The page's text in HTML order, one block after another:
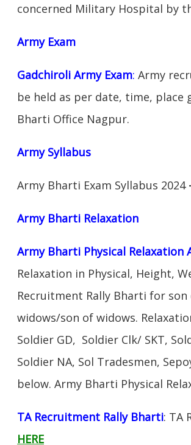
concerned Military Hospital by
Army Exam
Gadchiroli Army Exam: Army
be held as per date, time,
Bharti Office Nagpur.
Army Syllabus
Army Bharti Exam Syllabus 2024
Army Bharti Relaxation
Army Bharti Physical Relaxation
Relaxation in Physical, Height,
Recruitment Rally Bharti for
widows/son of widows.
Soldier GD, Soldier Clk/ SKT,
Soldier NA, Sol Tradesmen,
below. Army Bharti Physical
TA Recruitment Rally Bharti: TA
HERE